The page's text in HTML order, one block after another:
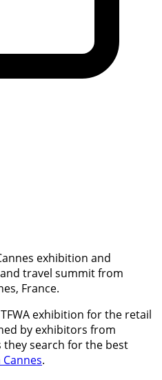
exhibition and
travel summit from
France.
exhibition for the retail
by exhibitors from
search for the best
.